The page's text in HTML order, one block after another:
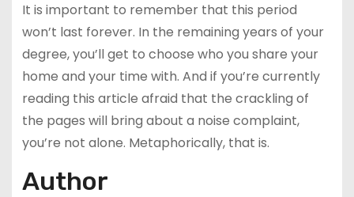
It is important to remember that this period
won’t last forever. In the remaining years of your
degree, you’ll get to choose who you share your
home and your time with. And if you’re currently
reading this article afraid that the crackling of
the pages will bring about a noise complaint,
you’re not alone. Metaphorically, that is.
Author